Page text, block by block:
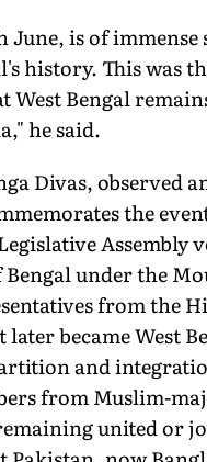
June, is of
history. This was
West Bengal
he said.
Divas, observed
the
Assembly
under the
from the
later became West
and
from Muslim-
united or